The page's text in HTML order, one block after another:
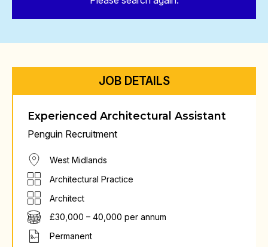
JOB DETAILS
Experienced Architectural Assistant
Penguin Recruitment
West Midlands
Architectural Practice
Architect
£30,000 – 40,000 per annum
Permanent